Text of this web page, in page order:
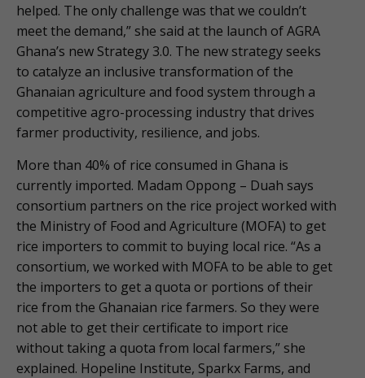
helped. The only challenge was that we couldn’t
meet the demand,” she said at the launch of AGRA
Ghana’s new Strategy 3.0. The new strategy seeks
to catalyze an inclusive transformation of the
Ghanaian agriculture and food system through a
competitive agro-processing industry that drives
farmer productivity, resilience, and jobs.
More than 40% of rice consumed in Ghana is
currently imported. Madam Oppong – Duah says
consortium partners on the rice project worked with
the Ministry of Food and Agriculture (MOFA) to get
rice importers to commit to buying local rice. “As a
consortium, we worked with MOFA to be able to get
the importers to get a quota or portions of their
rice from the Ghanaian rice farmers. So they were
not able to get their certificate to import rice
without taking a quota from local farmers,” she
explained. Hopeline Institute, Sparkx Farms, and